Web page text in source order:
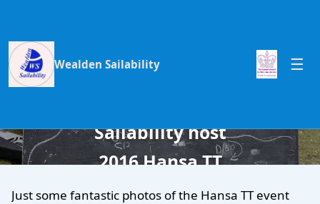
Wealden Sailability
Sailability host
2016 Hansa TT
event
Just some fantastic photos of the Hansa TT event